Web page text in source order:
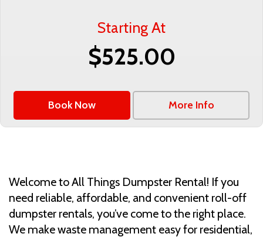
Starting At
$525.00
Book Now More Info
Welcome to All Things Dumpster Rental! If you
need reliable, affordable, and convenient roll-off
dumpster rentals, you’ve come to the right place.
We make waste management easy for residential,